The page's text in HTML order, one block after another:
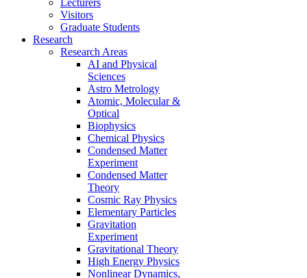
Visitors
Graduate Students
Research
Research Areas
AI and Physical
Sciences
Astro Metrology
Atomic, Molecular &
Optical
Biophysics
Chemical Physics
Condensed Matter
Experiment
Condensed Matter
Theory
Cosmic Ray Physics
Elementary Particles
Gravitation
Experiment
Gravitational Theory
High Energy Physics
Nonlinear Dynamics,